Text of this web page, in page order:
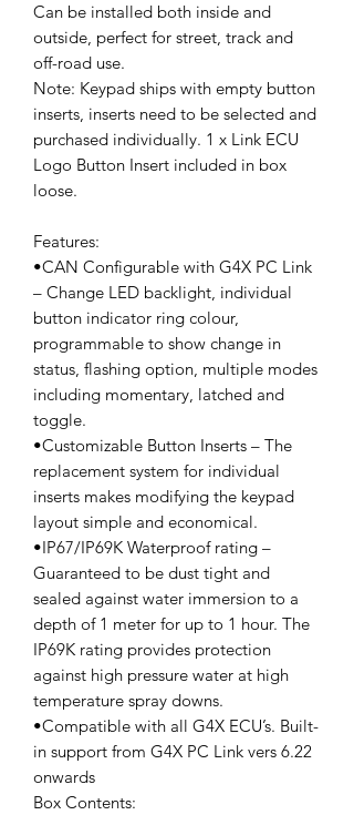
Can be installed both inside and
outside, perfect for street, track and
off-road use.
Note: Keypad ships with empty button
inserts, inserts need to be selected and
purchased individually. 1 x Link ECU
Logo Button Insert included in box
loose.
Features:
•CAN Configurable with G4X PC Link
– Change LED backlight, individual
button indicator ring colour,
programmable to show change in
status, flashing option, multiple modes
including momentary, latched and
toggle.
•Customizable Button Inserts – The
replacement system for individual
inserts makes modifying the keypad
layout simple and economical.
•IP67/IP69K Waterproof rating –
Guaranteed to be dust tight and
sealed against water immersion to a
depth of 1 meter for up to 1 hour. The
IP69K rating provides protection
against high pressure water at high
temperature spray downs.
•Compatible with all G4X ECU’s. Built-
in support from G4X PC Link vers 6.22
onwards
Box Contents: